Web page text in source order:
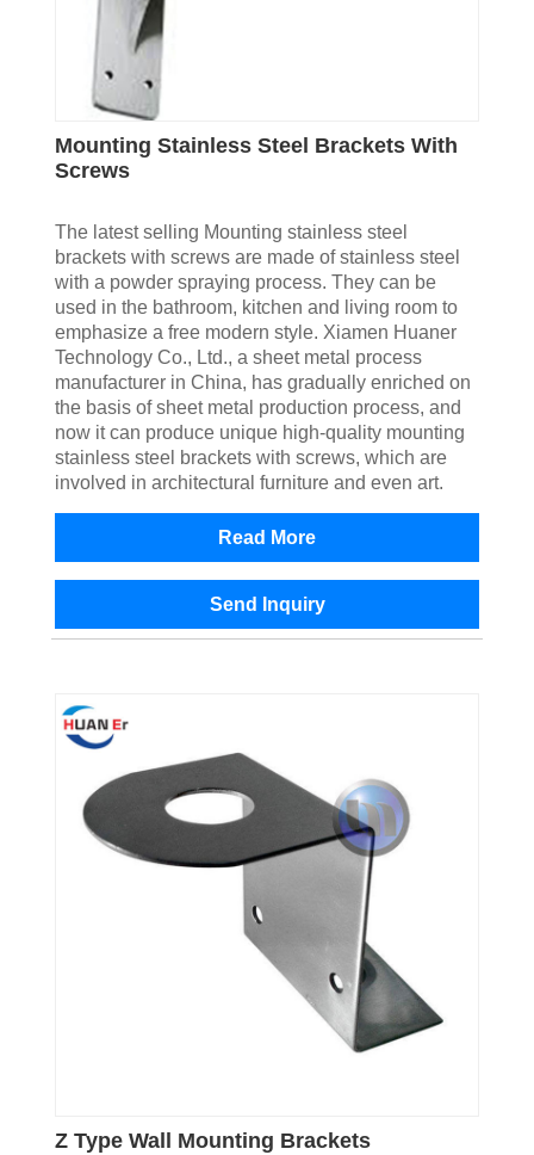
Mounting Stainless Steel Brackets With
Screws
The latest selling Mounting stainless steel
brackets with screws are made of stainless steel
with a powder spraying process. They can be
used in the bathroom, kitchen and living room to
emphasize a free modern style. Xiamen Huaner
Technology Co., Ltd., a sheet metal process
manufacturer in China, has gradually enriched on
the basis of sheet metal production process, and
now it can produce unique high-quality mounting
stainless steel brackets with screws, which are
involved in architectural furniture and even art.
Read More
Send Inquiry
Z Type Wall Mounting Brackets